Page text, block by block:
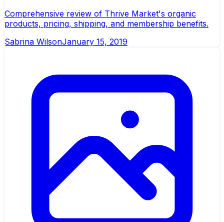
Comprehensive review of Thrive Market's organic
products, pricing, shipping, and membership benefits.
Sabrina WilsonJanuary 15, 2019